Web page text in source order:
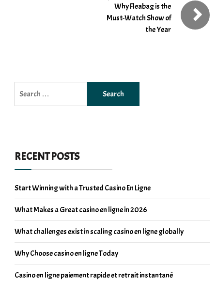
Why Fleabag is the
Must-Watch Show of
the Year
for:
RECENT POSTS
Start Winning with a Trusted Casino En Ligne
What Makes a Great casino en ligne in 2026
What challenges exist in scaling casino en ligne globally
Why Choose casino en ligne Today
Casino en ligne paiement rapide et retrait instantané